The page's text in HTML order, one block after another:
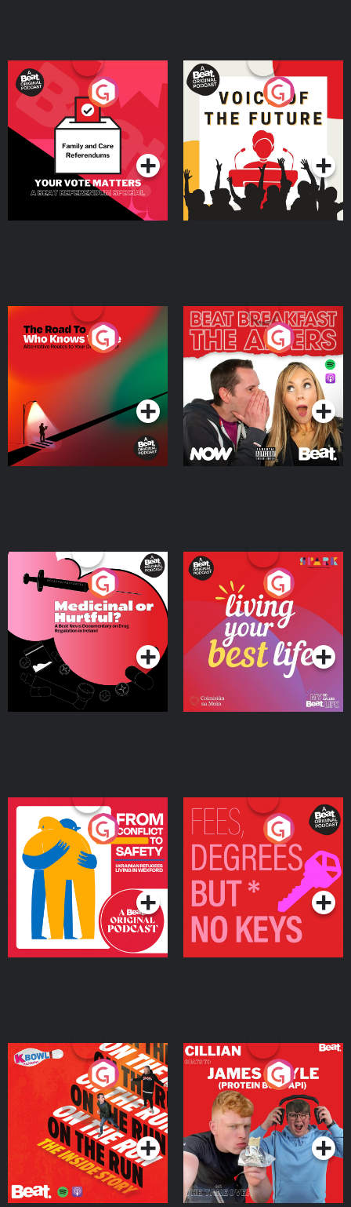
Your Vote Matters - A
Beat News Referendum
SpecialPodcast Series
Voice of the Future
Podcast Series
The Road To Who Knows
Where
Podcast Series
The Afters
Podcast Series
Medicinal or Hurtful? A
Beat News Documentary
on Drug Regulation in
IrelandPodcast Series
Living Your Best Life
Podcast Series
From Conflict to Safety:
Ukrainian Refugees
Living in Wexford
Podcast Series
Fees Degrees but No
Keys
Podcast Series
On The Run: The Inside
Podcast Series
Cillian chats to Protein
Bor Papi on The
Takeover
Podcast Series